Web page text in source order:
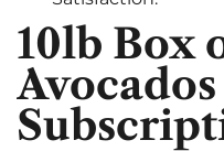
10lb Box